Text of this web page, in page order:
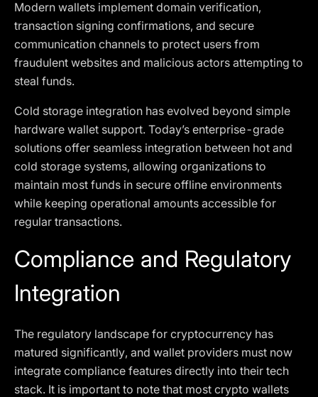
Modern wallets implement domain verification,
transaction signing confirmations, and secure
communication channels to protect users from
fraudulent websites and malicious actors attempting to
steal funds.
Cold storage integration has evolved beyond simple
hardware wallet support. Today’s enterprise-grade
solutions offer seamless integration between hot and
cold storage systems, allowing organizations to
maintain most funds in secure offline environments
while keeping operational amounts accessible for
regular transactions.
Compliance and Regulatory
Integration
The regulatory landscape for cryptocurrency has
matured significantly, and wallet providers must now
integrate compliance features directly into their tech
stack. It is important to note that most crypto wallets